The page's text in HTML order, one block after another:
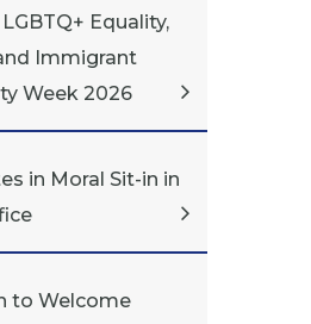
Equality,
Immigrant
Week 2026
in Moral Sit-in in
to Welcome